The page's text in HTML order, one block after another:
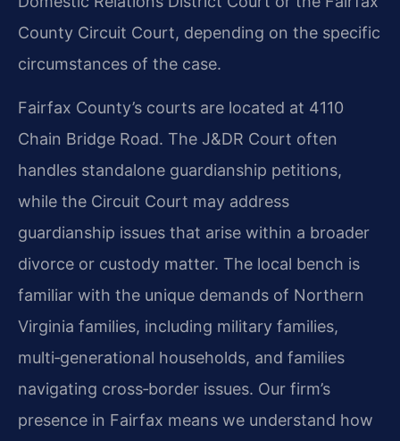
County Circuit Court, depending on the specific
circumstances of the case.
Fairfax County’s courts are located at 4110
Chain Bridge Road. The J&DR Court often
handles standalone guardianship petitions,
while the Circuit Court may address
guardianship issues that arise within a broader
divorce or custody matter. The local bench is
familiar with the unique demands of Northern
Virginia families, including military families,
multi‑generational households, and families
navigating cross‑border issues. Our firm’s
presence in Fairfax means we understand how